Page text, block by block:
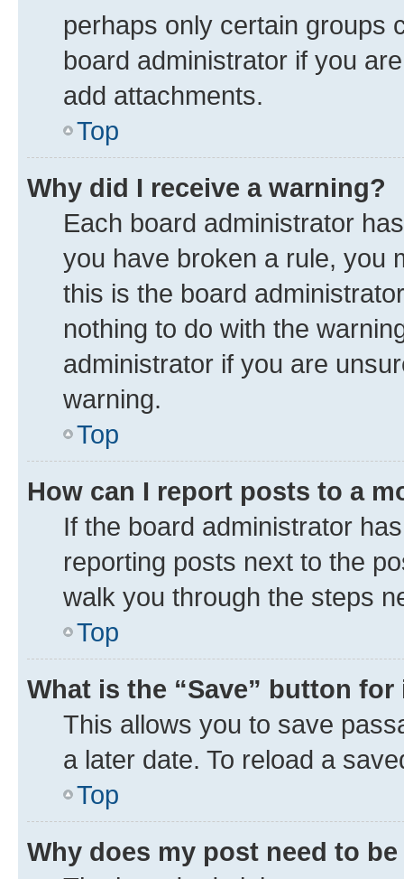
perhaps only certain groups
board administrator if you
add attachments.
Top
Why did I receive a warning?
Each board administrator
you have broken a rule, you
this is the board
nothing to do with the
administrator if you are
warning.
Top
How can I report posts to a
If the board administrator
reporting posts next to the
walk you through the steps
Top
What is the “Save” button
This allows you to save
a later date. To reload a
Top
Why does my post need to